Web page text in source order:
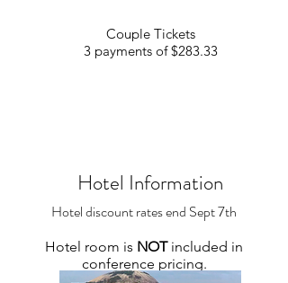
Couple Tickets
3 payments of $283.33
Hotel discount rates end Sept 7th
Hotel room is NOTincluded in
conference pricing.
Hotel Information